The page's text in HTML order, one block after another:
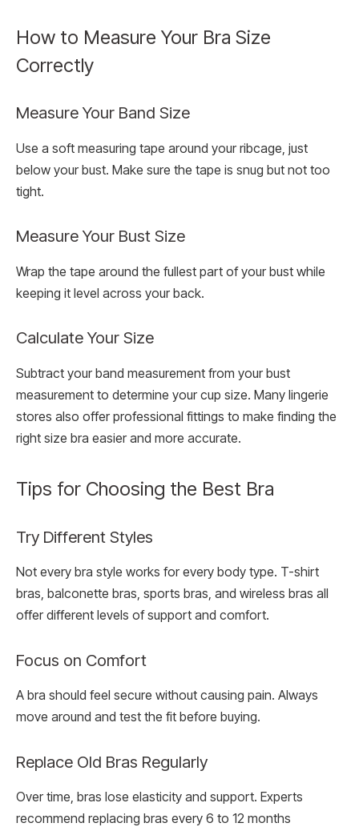
How to Measure Your Bra Size
Correctly
Measure Your Band Size
Use a soft measuring tape around your ribcage, just
below your bust. Make sure the tape is snug but not too
tight.
Measure Your Bust Size
Wrap the tape around the fullest part of your bust while
keeping it level across your back.
Calculate Your Size
Subtract your band measurement from your bust
measurement to determine your cup size. Many lingerie
stores also offer professional fittings to make finding the
right size bra easier and more accurate.
Tips for Choosing the Best Bra
Try Different Styles
Not every bra style works for every body type. T-shirt
bras, balconette bras, sports bras, and wireless bras all
offer different levels of support and comfort.
Focus on Comfort
A bra should feel secure without causing pain. Always
move around and test the fit before buying.
Replace Old Bras Regularly
Over time, bras lose elasticity and support. Experts
recommend replacing bras every 6 to 12 months